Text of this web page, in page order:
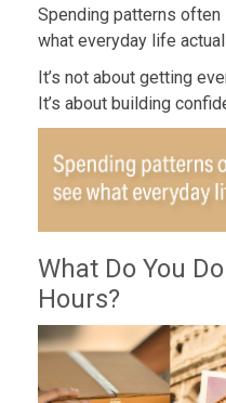
Spending patterns
what everyday life
It’s not about getting
It’s about building
What Do You
Hours?